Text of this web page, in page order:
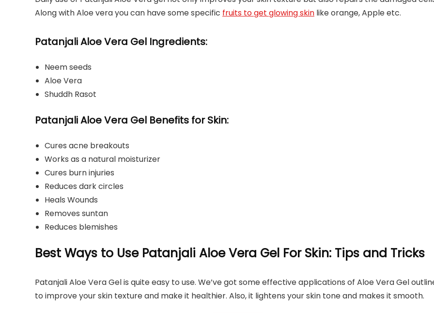
Along with Aloe vera you can have some specific fruits to get glowing skin like orange, Apple etc.
Patanjali Aloe Vera Gel Ingredients:
Neem seeds
Aloe Vera
Shuddh Rasot
Patanjali Aloe Vera Gel Benefits for Skin:
Cures acne breakouts
Works as a natural moisturizer
Cures burn injuries
Reduces dark circles
Heals Wounds
Removes suntan
Reduces blemishes
Best Ways to Use Patanjali Aloe Vera Gel For Skin: Tips and Tricks
Patanjali Aloe Vera Gel is quite easy to use. We’ve got some effective applications of Aloe Vera Gel
to improve your skin texture and make it healthier. Also, it lightens your skin tone and makes it smooth.